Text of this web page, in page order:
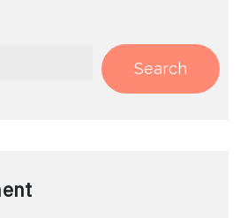
Search